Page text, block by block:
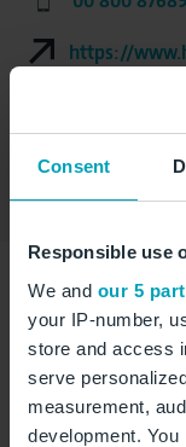
Consent
Responsible use
We and our 5
your IP-number,
store and access
serve
measurement,
development.
https://
詳細資
看
柏林机